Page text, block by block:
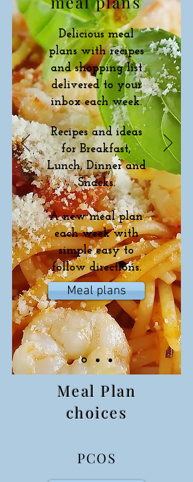
Delicious meal
plans with recipes
and shopping list
delivered to your
inbox each week.
Recipes and ideas
for Breakfast,
Lunch, Dinner and
Snacks.
A new meal plan
each week with
simple easy to
follow directions.
Meal plans
Meal Plan
choices
PCOS